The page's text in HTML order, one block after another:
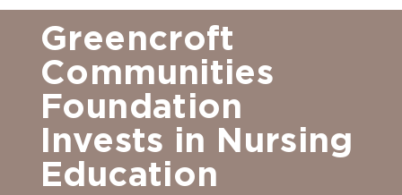
Greencroft
Communities
Foundation
Invests in Nursing
Education